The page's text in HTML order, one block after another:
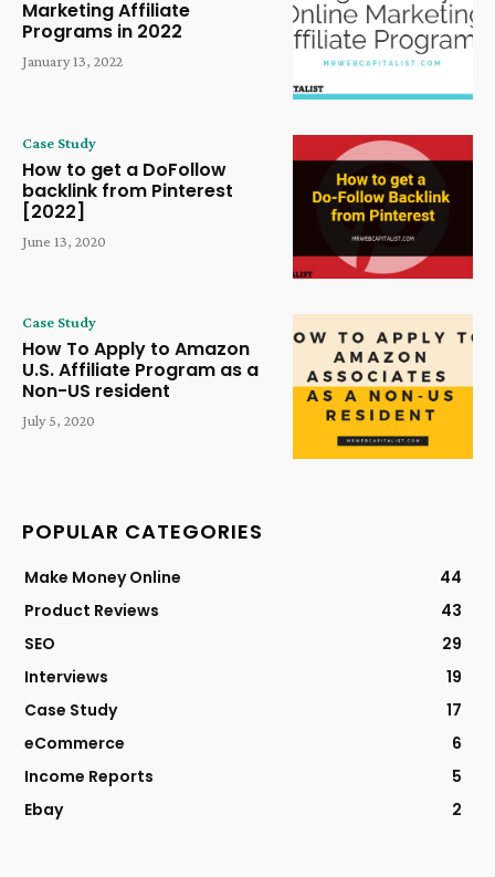
Marketing Affiliate
Programs in 2022
January 13, 2022
Case Study
How to get a DoFollow
backlink from Pinterest
[2022]
June 13, 2020
Case Study
How To Apply to Amazon
U.S. Affiliate Program as a
Non-US resident
July 5, 2020
POPULAR CATEGORIES
Make Money Online
44
Product Reviews
43
SEO
29
Interviews
19
Case Study
17
eCommerce
6
Income Reports
5
Ebay
2